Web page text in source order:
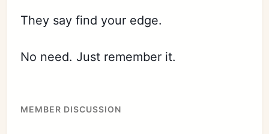
They say find your edge.
No need. Just remember it.
MEMBER DISCUSSION